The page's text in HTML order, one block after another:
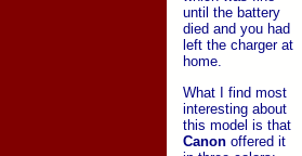
until the battery
died and you had
left the charger at
home.
What I find most
interesting about
this model is that
Canon offered it